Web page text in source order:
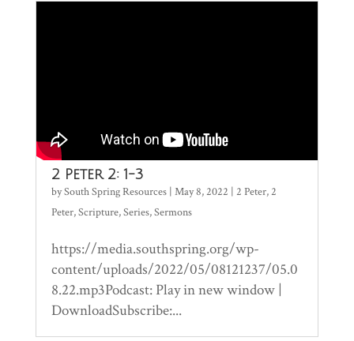
2 Peter 2: 1-3
bySouth Spring Resources| May 8, 2022 2 Peter,2
Peter,Scripture,Series,Sermons
https://media.southspring.org/wp-
content/uploads/2022/05/08121237/05.0
8.22.mp3Podcast: Play in new window |
DownloadSubscribe:...